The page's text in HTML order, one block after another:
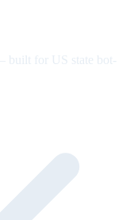
built for US state bot-